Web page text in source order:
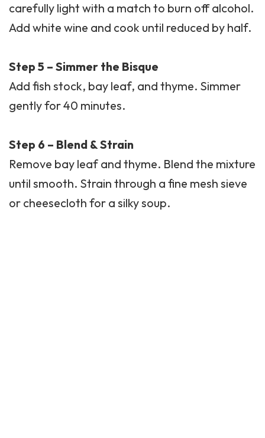
carefully light with a match to burn off alcohol.
Add white wine and cook until reduced by half.
Step 5 – Simmer the Bisque
Add fish stock, bay leaf, and thyme. Simmer
gently for 40 minutes.
Step 6 – Blend & Strain
Remove bay leaf and thyme. Blend the mixture
until smooth. Strain through a fine mesh sieve
or cheesecloth for a silky soup.